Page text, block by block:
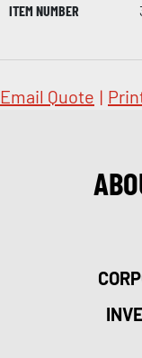
ITEM NUMBER
Email Quote |